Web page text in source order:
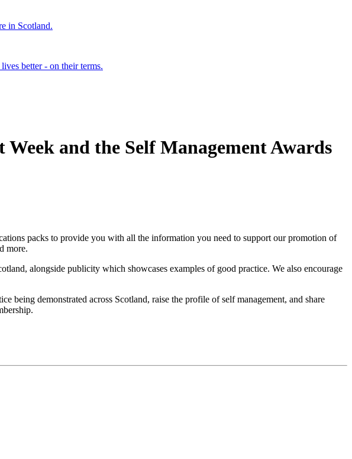
in Scotland.
better - on their terms.
and the Self Management Awards
packs to provide you with all the information you need to support our promotion of
more.
alongside publicity which showcases examples of good practice. We also encourage
being demonstrated across Scotland, raise the profile of self management, and share